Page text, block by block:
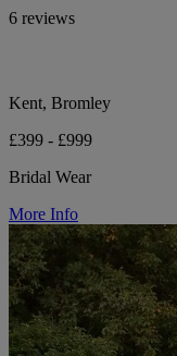
6 reviews
Kent, Bromley
£399 - £999
Bridal Wear
More Info